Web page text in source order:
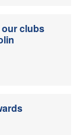
our clubs